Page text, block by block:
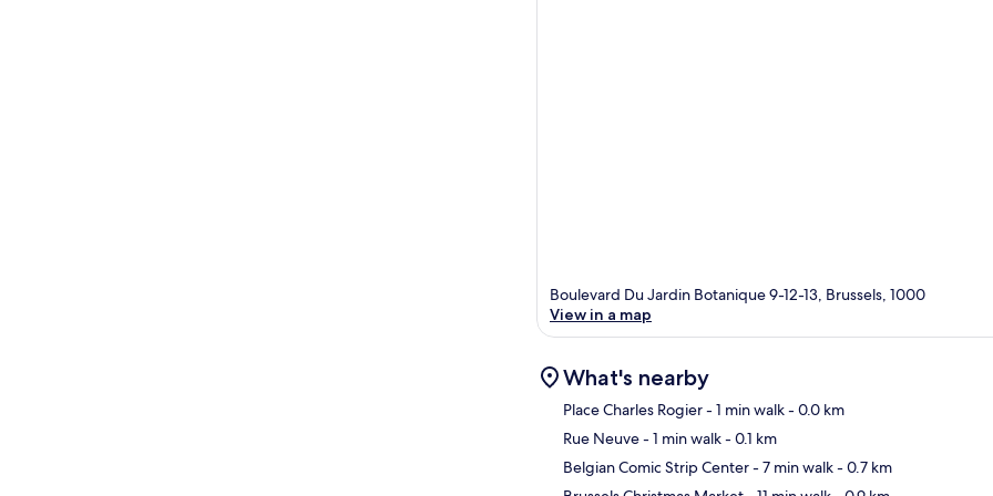
Boulevard Du Jardin Botanique 9-12-13, Brussels, 1000
View in a map
What's nearby
Place Charles Rogier- 1 min walk- 0.0 km
Rue Neuve- 1 min walk- 0.1 km
Belgian Comic Strip Center- 7 min walk- 0.7 km